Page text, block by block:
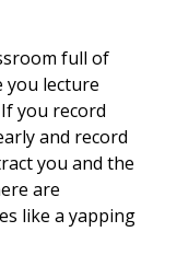
full of
you lecture
you record
and record
you and the
are
like a yapping